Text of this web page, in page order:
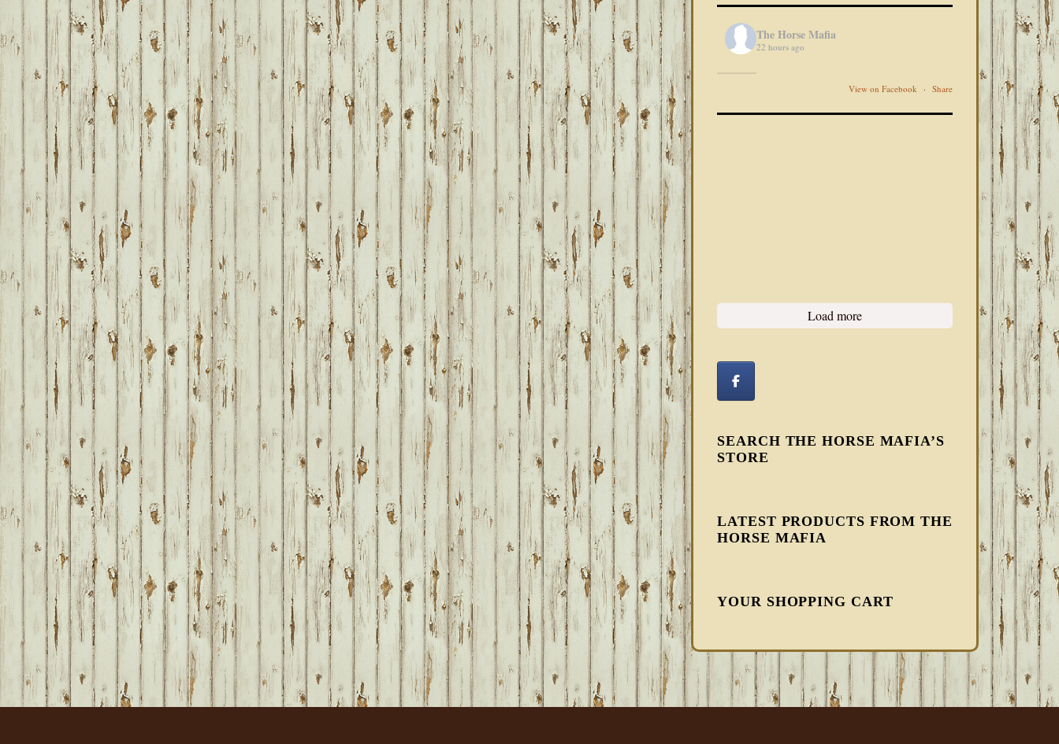
The Horse Mafia
22 hours ago
View on Facebook · Share
Load more
SEARCH THE HORSE MAFIA’S
STORE
LATEST PRODUCTS FROM THE
HORSE MAFIA
YOUR SHOPPING CART
FOOTER